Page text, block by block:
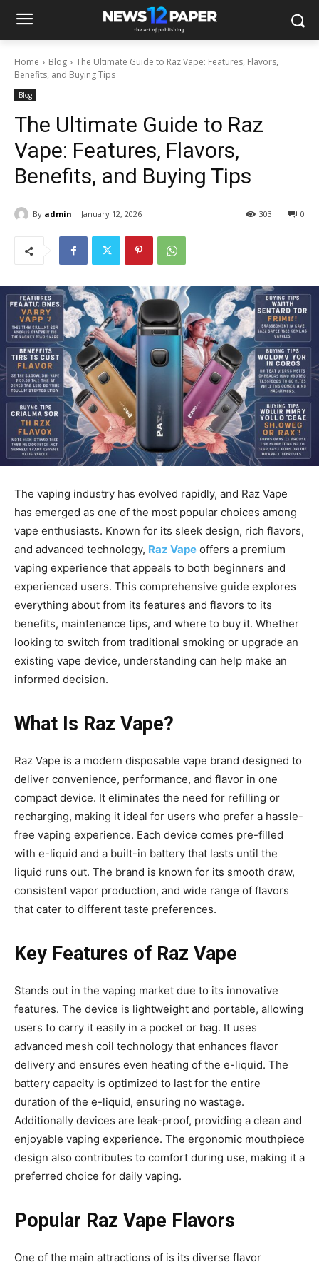
Home Blog
The Ultimate Guide to Raz Vape: Features, Flavors,
Benefits, and Buying Tips
Blog
The Ultimate Guide to Raz
Vape: Features, Flavors,
Benefits, and Buying Tips
By admin January 12, 2026 0
303
The vaping industry has evolved rapidly, and Raz Vape
has emerged as one of the most popular choices among
vape enthusiasts. Known for its sleek design, rich flavors,
and advanced technology, Raz Vape offers a premium
vaping experience that appeals to both beginners and
experienced users. This comprehensive guide explores
everything about from its features and flavors to its
benefits, maintenance tips, and where to buy it. Whether
looking to switch from traditional smoking or upgrade an
existing vape device, understanding can help make an
informed decision.
What Is Raz Vape?
Raz Vape is a modern disposable vape brand designed to
deliver convenience, performance, and flavor in one
compact device. It eliminates the need for refilling or
recharging, making it ideal for users who prefer a hassle-
free vaping experience. Each device comes pre-filled
with e-liquid and a built-in battery that lasts until the
liquid runs out. The brand is known for its smooth draw,
consistent vapor production, and wide range of flavors
that cater to different taste preferences.
Key Features of Raz Vape
Stands out in the vaping market due to its innovative
features. The device is lightweight and portable, allowing
users to carry it easily in a pocket or bag. It uses
advanced mesh coil technology that enhances flavor
delivery and ensures even heating of the e-liquid. The
battery capacity is optimized to last for the entire
duration of the e-liquid, ensuring no wastage.
Additionally devices are leak-proof, providing a clean and
enjoyable vaping experience. The ergonomic mouthpiece
design also contributes to comfort during use, making it a
preferred choice for daily vaping.
Popular Raz Vape Flavors
One of the main attractions of is its diverse flavor